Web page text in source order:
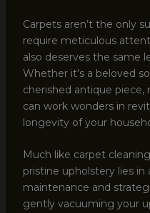
Carpets aren’t the only
require meticulous
also deserves the same
Whether it’s a beloved
cherished antique piece,
can work wonders in
longevity of your
Much like carpet
pristine upholstery lies
maintenance and
gently vacuuming your